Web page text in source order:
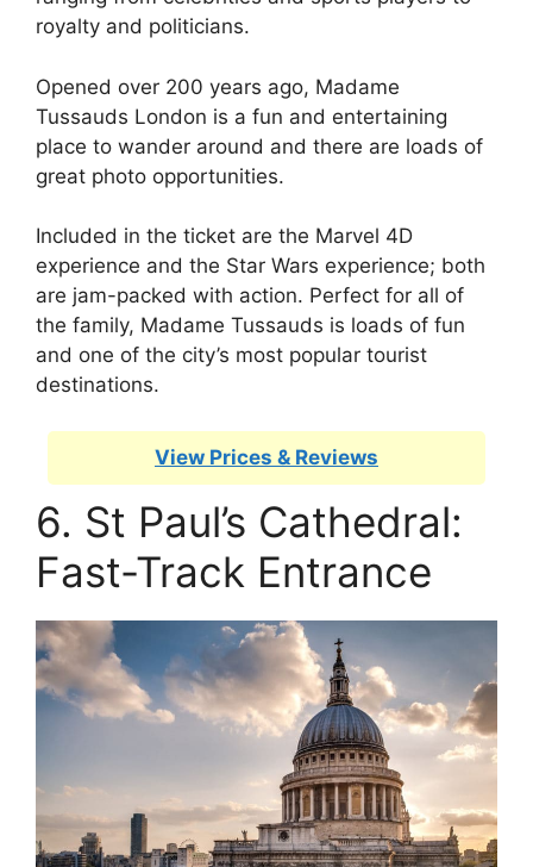
royalty and politicians.
Opened over 200 years ago, Madame
Tussauds London is a fun and entertaining
place to wander around and there are loads of
great photo opportunities.
Included in the ticket are the Marvel 4D
experience and the Star Wars experience; both
are jam-packed with action. Perfect for all of
the family, Madame Tussauds is loads of fun
and one of the city’s most popular tourist
destinations.
View Prices & Reviews
6. St Paul’s Cathedral:
Fast-Track Entrance